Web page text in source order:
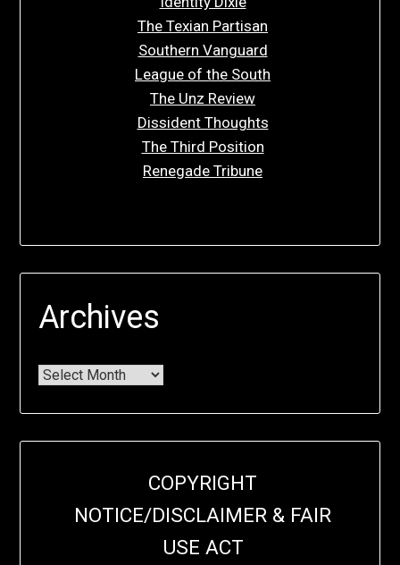
The Texian Partisan
Southern Vanguard
League of the South
The Unz Review
Dissident Thoughts
The Third Position
Renegade Tribune
Archives
COPYRIGHT
NOTICE/DISCLAIMER & FAIR
USE ACT